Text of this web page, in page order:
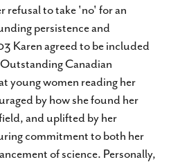
refusal to take 'no' for an
persistence and
Karen agreed to be included
Canadian
young women reading her
by how she found her
and uplifted by her
commitment to both her
of science. Personally,